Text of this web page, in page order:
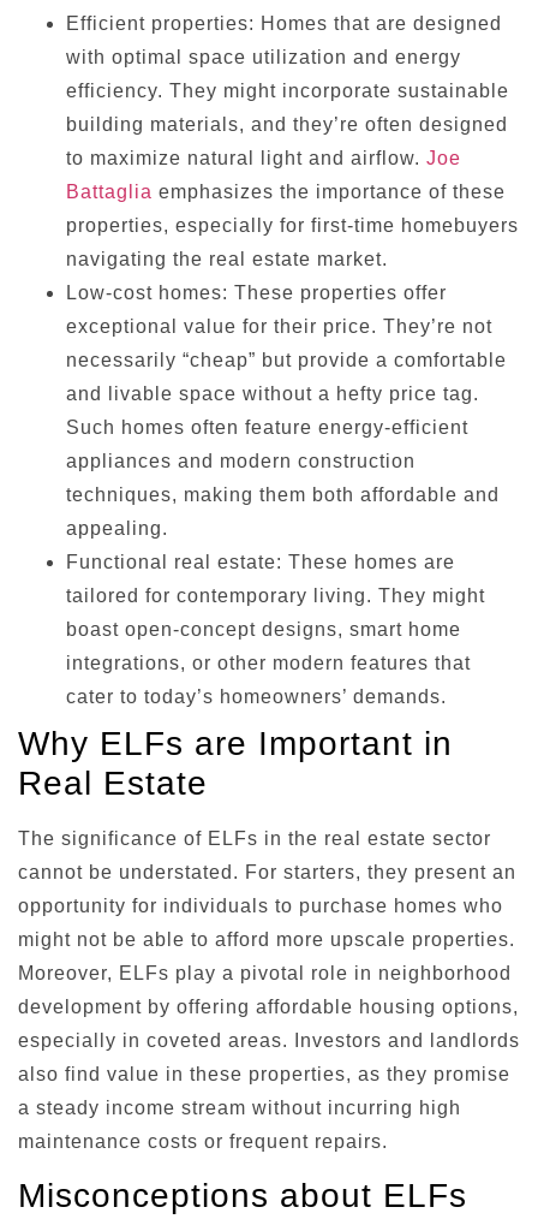
Efficient properties: Homes that are designed
with optimal space utilization and energy
efficiency. They might incorporate sustainable
building materials, and they’re often designed
to maximize natural light and airflow. Joe
Battaglia emphasizes the importance of these
properties, especially for first-time homebuyers
navigating the real estate market.
Low-cost homes: These properties offer
exceptional value for their price. They’re not
necessarily “cheap” but provide a comfortable
and livable space without a hefty price tag.
Such homes often feature energy-efficient
appliances and modern construction
techniques, making them both affordable and
appealing.
Functional real estate: These homes are
tailored for contemporary living. They might
boast open-concept designs, smart home
integrations, or other modern features that
cater to today’s homeowners’ demands.
Why ELFs are Important in
Real Estate
The significance of ELFs in the real estate sector
cannot be understated. For starters, they present an
opportunity for individuals to purchase homes who
might not be able to afford more upscale properties.
Moreover, ELFs play a pivotal role in neighborhood
development by offering affordable housing options,
especially in coveted areas. Investors and landlords
also find value in these properties, as they promise
a steady income stream without incurring high
maintenance costs or frequent repairs.
Misconceptions about ELFs